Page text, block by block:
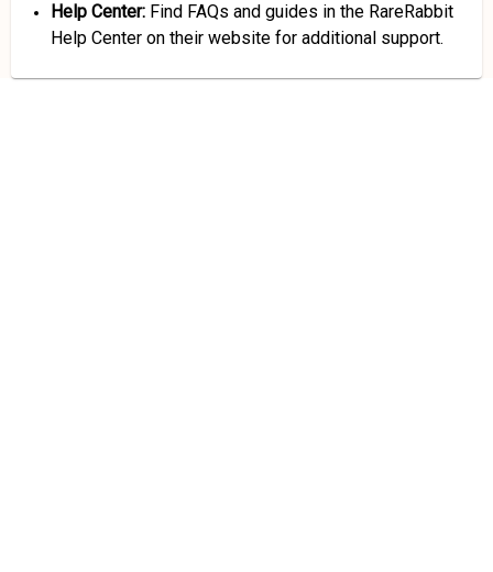
Help Center: Find FAQs and guides in the RareRabbit
Help Center on their website for additional support.